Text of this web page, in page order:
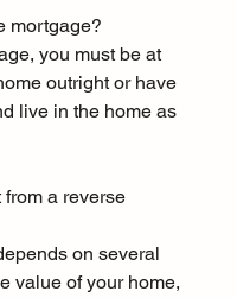
mortgage?
you must be at
outright or have
live in the home as
a reverse
on several
value of your home,